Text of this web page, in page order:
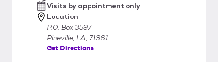
Visits by appointment only
Location
P.O. Box 3597
Pineville, LA, 71361
Get Directions